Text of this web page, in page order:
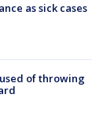
as sick cases
of throwing